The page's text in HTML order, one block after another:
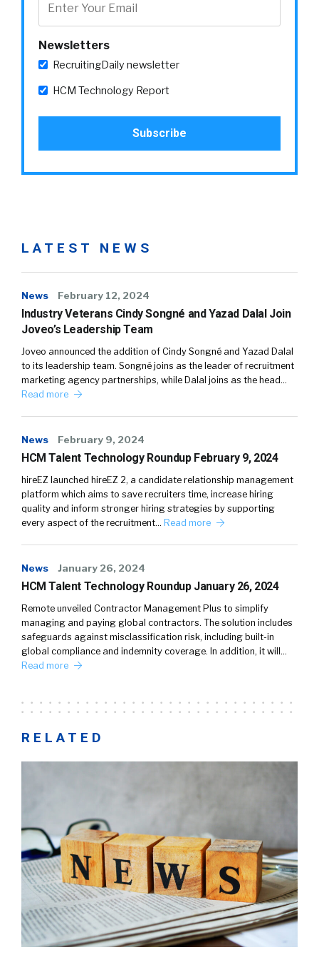
Newsletters
RecruitingDaily newsletter
HCM Technology Report
LATEST NEWS
News February 12, 2024
Industry Veterans Cindy Songné and Yazad Dalal Join
Joveo’s Leadership Team
Joveo announced the addition of Cindy Songné and Yazad Dalal
to its leadership team. Songné joins as the leader of recruitment
marketing agency partnerships, while Dalal joins as the head…
Read more
News February 9, 2024
HCM Talent Technology Roundup February 9, 2024
hireEZ launched hireEZ 2, a candidate relationship management
platform which aims to save recruiters time, increase hiring
quality and inform stronger hiring strategies by supporting
every aspect of the recruitment… Read more
News January 26, 2024
HCM Talent Technology Roundup January 26, 2024
Remote unveiled Contractor Management Plus to simplify
managing and paying global contractors. The solution includes
safeguards against misclassification risk, including built-in
global compliance and indemnity coverage. In addition, it will…
Read more
RELATED